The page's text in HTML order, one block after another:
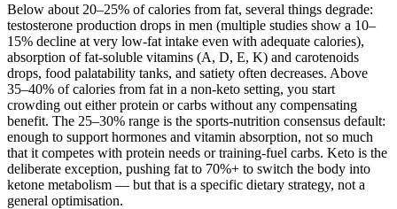
Below about 20–25% of calories from fat, several things degrade:
testosterone production drops in men (multiple studies show a 10–
15% decline at very low-fat intake even with adequate calories),
absorption of fat-soluble vitamins (A, D, E, K) and carotenoids
drops, food palatability tanks, and satiety often decreases. Above
35–40% of calories from fat in a non-keto setting, you start
crowding out either protein or carbs without any compensating
benefit. The 25–30% range is the sports-nutrition consensus default:
enough to support hormones and vitamin absorption, not so much
that it competes with protein needs or training-fuel carbs. Keto is the
deliberate exception, pushing fat to 70%+ to switch the body into
ketone metabolism — but that is a specific dietary strategy, not a
general optimisation.